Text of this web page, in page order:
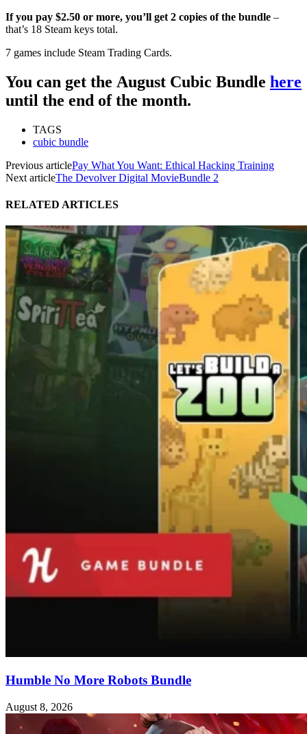
If you pay $2.50 or more, you’ll get 2 copies of the bundle –
that’s 18 Steam keys total.
7 games include Steam Trading Cards.
You can get the August Cubic Bundle here
until the end of the month.
TAGS
cubic bundle
Previous articlePay What You Want: Ethical Hacking Training
Next articleThe Devolver Digital MovieBundle 2
RELATED ARTICLES
Humble No More Robots Bundle
August 8, 2026